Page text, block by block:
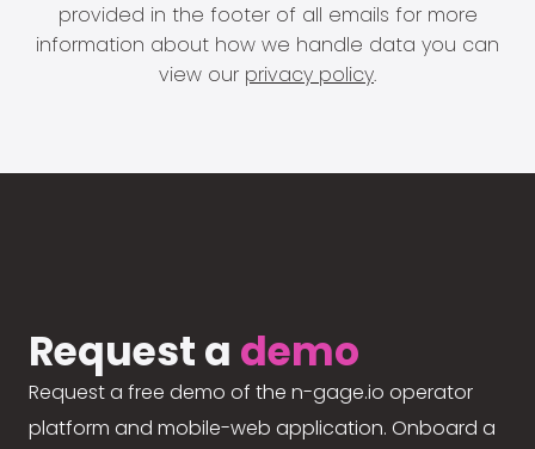
provided in the footer of all emails for more
information about how we handle data you can
view our privacy policy.
Request a demo
Request a free demo of the n-gage.io operator
platform and mobile-web application. Onboard a